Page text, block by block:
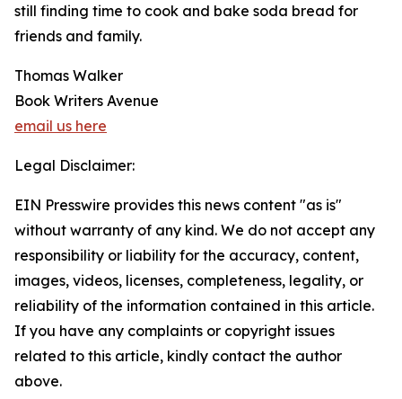
still finding time to cook and bake soda bread for
friends and family.
Thomas Walker
Book Writers Avenue
email us here
Legal Disclaimer:
EIN Presswire provides this news content "as is"
without warranty of any kind. We do not accept any
responsibility or liability for the accuracy, content,
images, videos, licenses, completeness, legality, or
reliability of the information contained in this article.
If you have any complaints or copyright issues
related to this article, kindly contact the author
above.